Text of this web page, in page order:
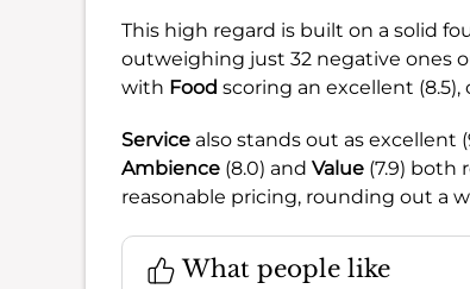
This high regard is built on a solid
outweighing just 32 negative ones
with Food scoring an excellent
Service also stands out as excellent
Ambience (8.0) and Value (7.9) both
reasonable pricing, rounding out a
What people like